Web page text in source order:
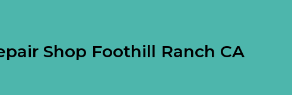
Shop Foothill Ranch CA